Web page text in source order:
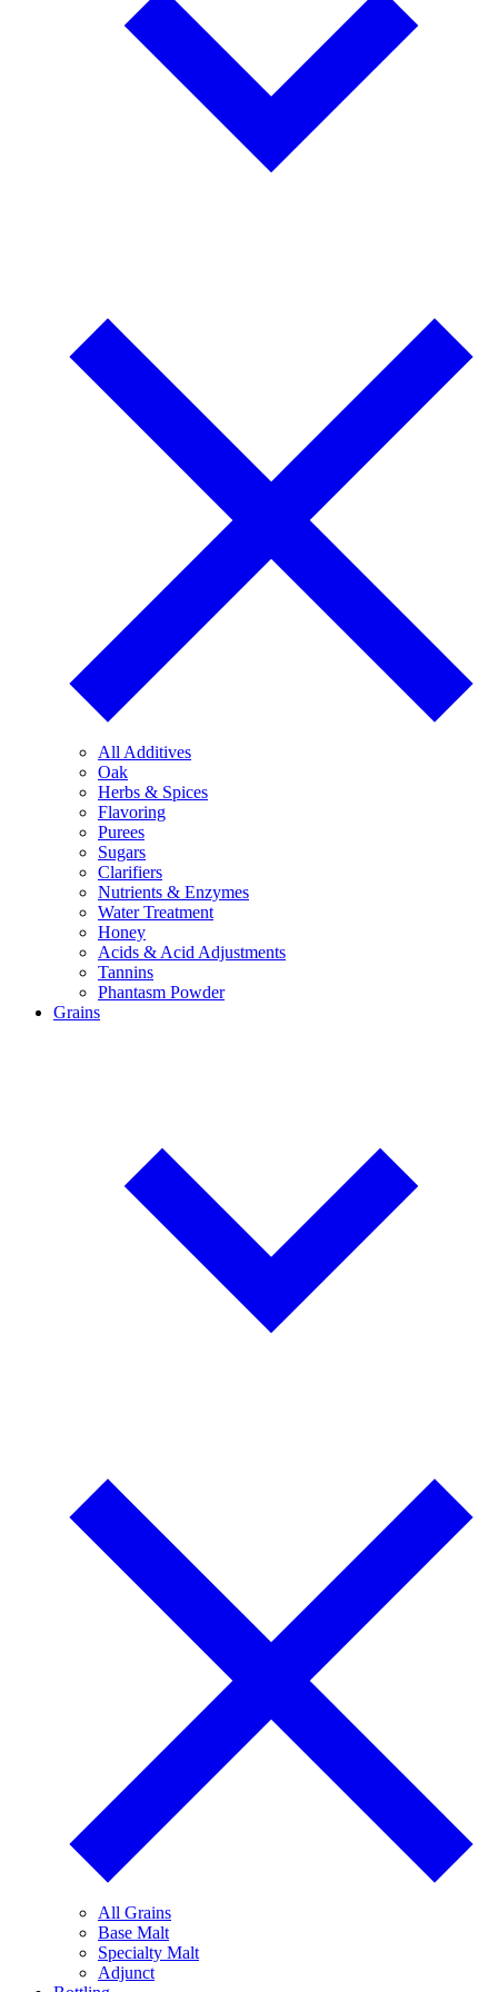
All Additives
Oak
Herbs & Spices
Flavoring
Purees
Sugars
Clarifiers
Nutrients & Enzymes
Water Treatment
Honey
Acids & Acid Adjustments
Tannins
Phantasm Powder
Grains
All Grains
Base Malt
Specialty Malt
Adjunct